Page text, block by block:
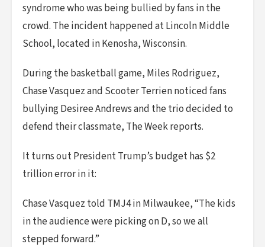
syndrome who was being bullied by fans in the
crowd. The incident happened at Lincoln Middle
School, located in Kenosha, Wisconsin.
During the basketball game, Miles Rodriguez,
Chase Vasquez and Scooter Terrien noticed fans
bullying Desiree Andrews and the trio decided to
defend their classmate, The Week reports.
It turns out President Trump’s budget has $2
trillion error in it:
Chase Vasquez told TMJ4 in Milwaukee, “The kids
in the audience were picking on D, so we all
stepped forward.”